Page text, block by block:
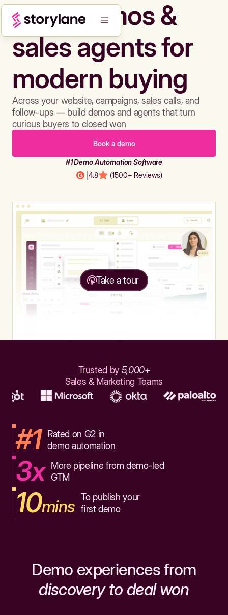
Build demos &
sales agents for
modern buying
Across your website, campaigns, sales calls, and
follow-ups — build demos and agents that turn
curious buyers to closed won
Book a demo
#1 Demo Automation Software
4.8 (1500+ Reviews)
Take a tour
Trusted by 5,000+
Sales & Marketing Teams
#1
Rated on G2 in
demo automation
3x
More pipeline from demo-led
GTM
10mins To publish your
first demo
Demo experiences from
discovery to deal won